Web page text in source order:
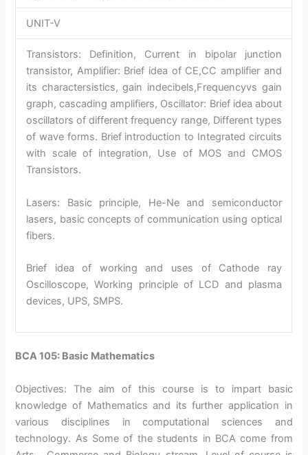
UNIT-V
Transistors: Definition, Current in bipolar junction
transistor, Amplifier: Brief idea of CE,CC amplifier and
its charactersistics, gain indecibels,Frequencyvs gain
graph, cascading amplifiers, Oscillator: Brief idea about
oscillators of different frequency range, Different types
of wave forms. Brief introduction to Integrated circuits
with scale of integration, Use of MOS and CMOS
Transistors.
Lasers: Basic principle, He-Ne and semiconductor
lasers, basic concepts of communication using optical
fibers.
Brief idea of working and uses of Cathode ray
Oscilloscope, Working principle of LCD and plasma
devices, UPS, SMPS.
BCA 105: Basic Mathematics
Objectives: The aim of this course is to impart basic
knowledge of Mathematics and its further application in
various disciplines in computational sciences and
technology. As Some of the students in BCA come from